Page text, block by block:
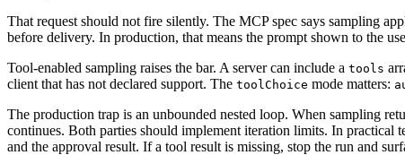
That request should not fire silently. The MCP spec says sampling
before delivery. In production, that means the prompt shown to the
Tool-enabled sampling raises the bar. A server can include a tools
client that has not declared support. The toolChoice mode matters:
The production trap is an unbounded nested loop. When sampling
continues. Both parties should implement iteration limits. In practical
and the approval result. If a tool result is missing, stop the run and